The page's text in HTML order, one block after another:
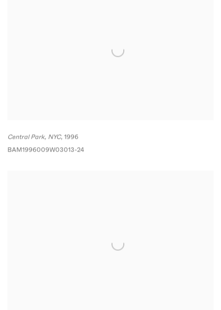
Central Park, NYC, 1996
BAM1996009W03013-24